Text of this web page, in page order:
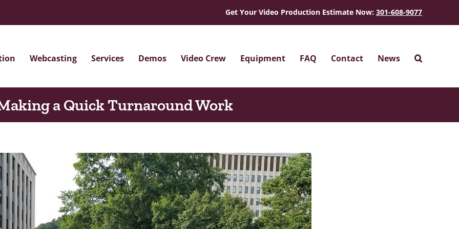
Get Your Video Production Estimate Now: 301-608-9077
Webcasting Services Demos Video Crew Equipment FAQ Contact News
a Quick Turnaround Work